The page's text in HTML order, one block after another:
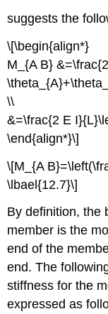
suggests the
\[\begin{align*}
M_{A B}
\\
&=\frac{2 E
\end{align*}\]
\[M_{A
\lbael{12.7}\]
By definition, the
member is the
end of the
end. The
stiffness for the
expressed as